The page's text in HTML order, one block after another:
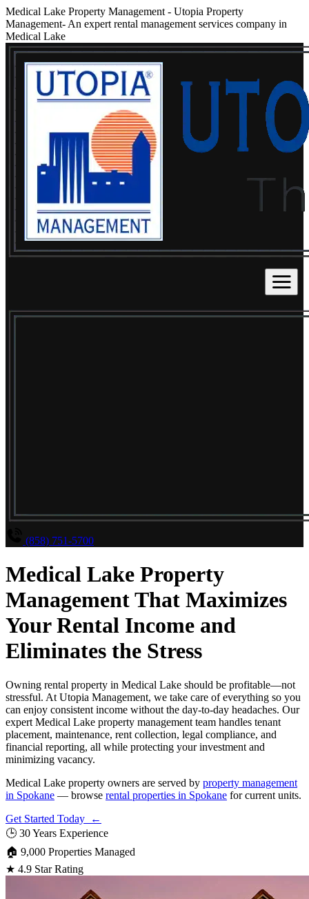
Medical Lake Property Management - Utopia Property
Management- An expert rental management services company in
Medical Lake
(858) 751-5700
Medical Lake Property
Management That Maximizes
Your Rental Income and
Eliminates the Stress
Owning rental property in Medical Lake should be profitable—not
stressful. At Utopia Management, we take care of everything so you
can enjoy consistent income without the day-to-day headaches. Our
expert Medical Lake property management team handles tenant
placement, maintenance, rent collection, legal compliance, and
financial reporting, all while protecting your investment and
minimizing vacancy.
Medical Lake property owners are served by property management
in Spokane — browse rental properties in Spokane for current units.
Get Started Today ←
🕒 30 Years Experience
🏠 9,000 Properties Managed
★ 4.9 Star Rating